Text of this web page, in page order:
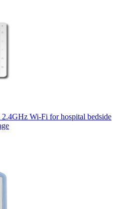
Wi-Fi for hospital bedside